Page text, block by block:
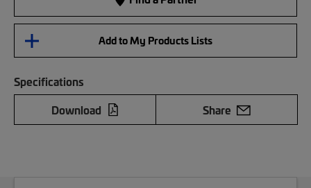
Add to My Products Lists
Specifications
Download
Share